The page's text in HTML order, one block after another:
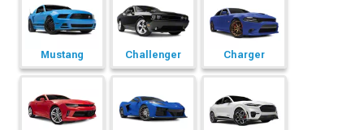
Mustang Challenger Charger